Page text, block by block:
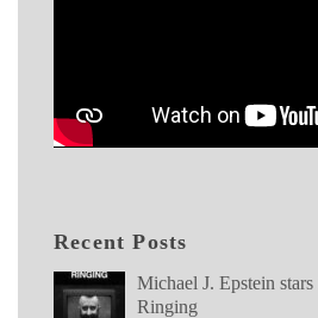
Recent Posts
Michael J. Epstein
Ringing